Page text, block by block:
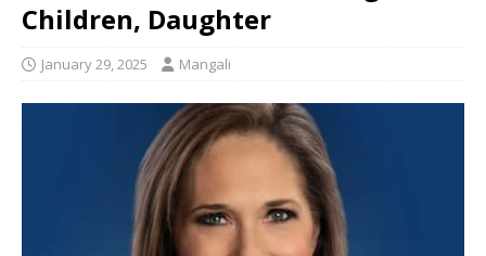
Children, Daughter
January 29, 2025 Mangali